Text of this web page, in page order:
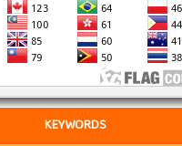
KEYWORDS